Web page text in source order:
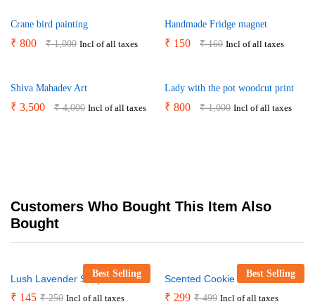
Crane bird painting
₹ 800 ₹1,000 Incl of all taxes
Handmade Fridge magnet
₹ 150 ₹160 Incl of all taxes
Shiva Mahadev Art
₹ 3,500 ₹4,000 Incl of all taxes
Lady with the pot woodcut print
₹ 800 ₹1,000 Incl of all taxes
Customers Who Bought This Item Also
Bought
Best Selling
Lush Lavender Soap Bar
₹ 145 ₹250 Incl of all taxes
Best Selling
Scented Cookie Jar Candle
₹ 299 ₹499 Incl of all taxes